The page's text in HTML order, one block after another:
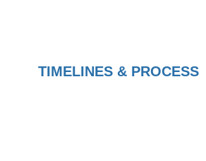
TIMELINES & PROCESS